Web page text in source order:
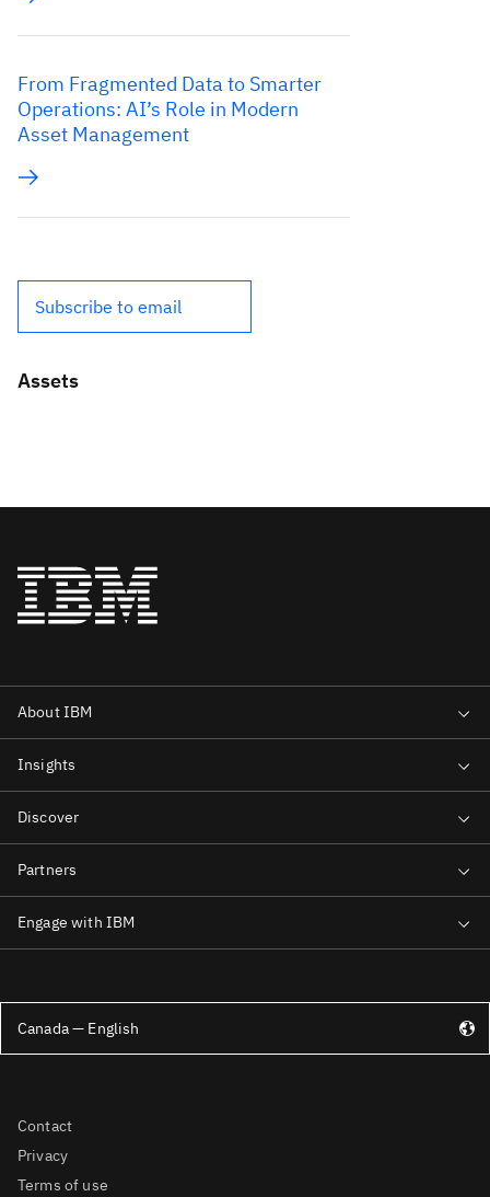
From Fragmented Data to Smarter
Operations: AI’s Role in Modern
Asset Management
Subscribe to email
Assets
Canada — English
Contact
Privacy
Terms of use